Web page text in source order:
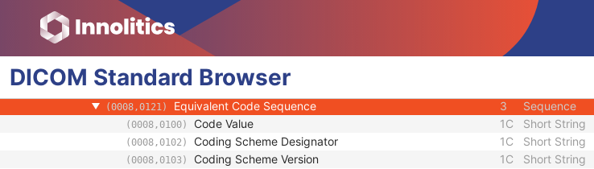
DICOM Standard Browser
(0008,010F) Context Identifier Code String
(0008,0117) Context UID Unique
(0008,0118) Mapping Resource UID 3
(0008,0119) Long Code Value
(0008,0120) URN Code Value
(0008,0121) Equivalent Code Sequence 3 Sequence
(0008,0100) Code Value 1C Short String
(0008,0102) Coding Scheme Designator 1C Short String
(0008,0103) Coding Scheme Version 1C Short String